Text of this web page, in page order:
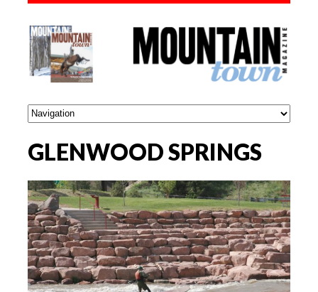
GLENWOOD SPRINGS